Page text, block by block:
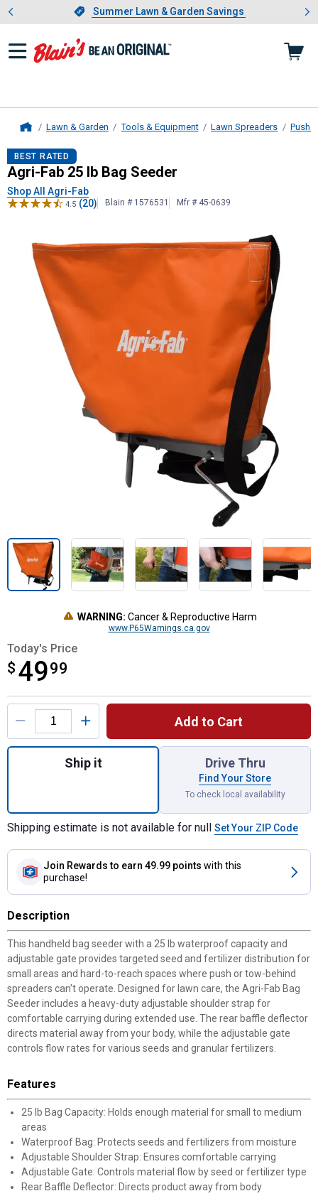
Slide 1 of 4.Summer Lawn & Garden Savings
Summer Lawn & Garden Savings
Showing slide 1 of 4: Summer
Lawn & Garden Tools & Equipment Lawn Spreaders Push
Agri-Fab25 lb Bag Seeder
BEST RATED
Agri-Fab 25 lb Bag Seeder
Shop All Agri-Fab
4.5 (20) Blain # 1576531 Mfr # 45-0639
WARNING: Cancer & Reproductive Harm
www.P65Warnings.ca.gov
Today's Price
$ 4999
$49.99
Product Options
Add to Cart
Quantity: 1, 25 lb Bag Seeder for shipping
Ship it Drive Thru
Find Your Store
To check local availability
Shipping estimate is not available for null Set Your ZIP Code
Join Rewards to earn 49.99 points with this
purchase!
Description
This handheld bag seeder with a 25 lb waterproof capacity and
adjustable gate provides targeted seed and fertilizer distribution for
small areas and hard-to-reach spaces where push or tow-behind
spreaders can't operate. Designed for lawn care, the Agri-Fab Bag
Seeder includes a heavy-duty adjustable shoulder strap for
comfortable carrying during extended use. The rear baffle deflector
directs material away from your body, while the adjustable gate
controls flow rates for various seeds and granular fertilizers.
Features
25 lb Bag Capacity: Holds enough material for small to medium
areas
Waterproof Bag: Protects seeds and fertilizers from moisture
Adjustable Shoulder Strap: Ensures comfortable carrying
Adjustable Gate: Controls material flow by seed or fertilizer type
Rear Baffle Deflector: Directs product away from body